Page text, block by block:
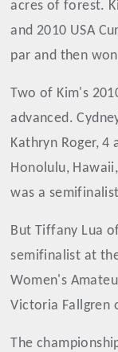
acres of forest.
and 2010 USA
par and then
Two of Kim's
advanced.
Kathryn Roger, 4
Honolulu,
was a
But Tiffany Lua
semifinalist at
Women's
Victoria Fallgren
The